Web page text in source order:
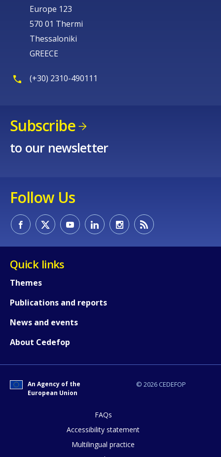
Europe 123
570 01 Thermi
Thessaloniki
GREECE
(+30) 2310-490111
Subscribe
to our newsletter
Follow Us
Quick links
Themes
Publications and reports
News and events
About Cedefop
© 2026 CEDEFOP
An Agency of the
European Union
FAQs
Accessibility statement
Multilingual practice
How would you rate the content on